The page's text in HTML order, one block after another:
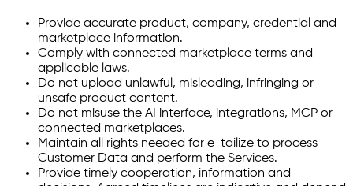
Provide accurate product, company, credential and
marketplace information.
Comply with connected marketplace terms and
applicable laws.
Do not upload unlawful, misleading, infringing or
unsafe product content.
Do not misuse the AI interface, integrations, MCP or
connected marketplaces.
Maintain all rights needed for e-tailize to process
Customer Data and perform the Services.
Provide timely cooperation, information and